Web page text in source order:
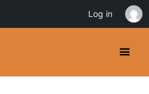
Log in